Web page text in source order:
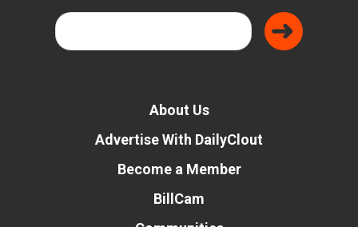
About Us
Advertise With DailyClout
Become a Member
BillCam